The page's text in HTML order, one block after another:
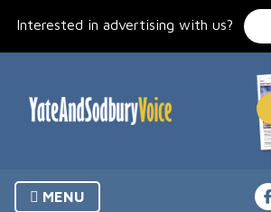
Interested in advertising with us?
MENU